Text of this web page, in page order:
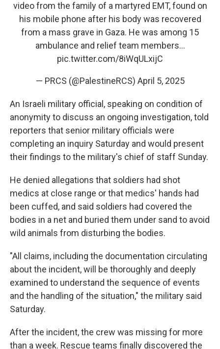
video from the family of a martyred EMT, found on
his mobile phone after his body was recovered
from a mass grave in Gaza. He was among 15
ambulance and relief team members…
pic.twitter.com/8iWqULxijC
— PRCS (@PalestineRCS) April 5, 2025
An Israeli military official, speaking on condition of
anonymity to discuss an ongoing investigation, told
reporters that senior military officials were
completing an inquiry Saturday and would present
their findings to the military's chief of staff Sunday.
He denied allegations that soldiers had shot
medics at close range or that medics' hands had
been cuffed, and said soldiers had covered the
bodies in a net and buried them under sand to avoid
wild animals from disturbing the bodies.
"All claims, including the documentation circulating
about the incident, will be thoroughly and deeply
examined to understand the sequence of events
and the handling of the situation," the military said
Saturday.
After the incident, the crew was missing for more
than a week. Rescue teams finally discovered the